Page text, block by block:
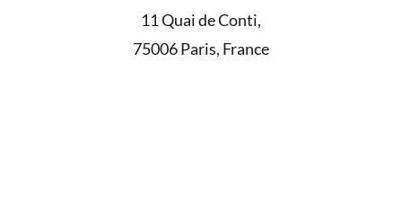
11 Quai de Conti,
75006 Paris, France